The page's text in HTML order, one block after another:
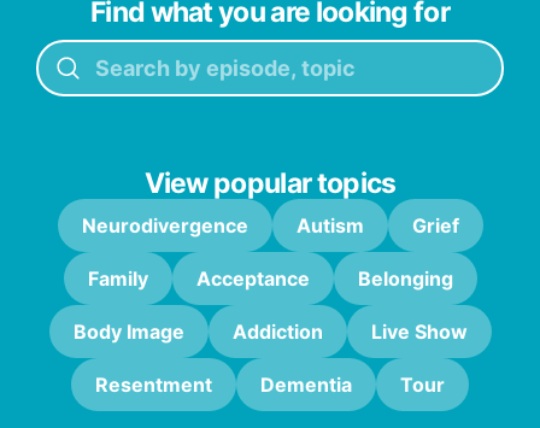
Find what you are looking for
View popular topics
Neurodivergence Autism Grief
Family Acceptance Belonging
Body Image Addiction Live Show
Resentment Dementia Tour